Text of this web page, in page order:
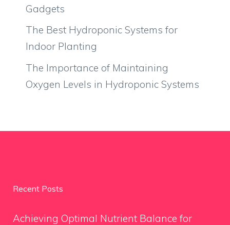
Gadgets
The Best Hydroponic Systems for
Indoor Planting
The Importance of Maintaining
Oxygen Levels in Hydroponic Systems
Recent Posts
Achieving Optimal Nutrient Balance for